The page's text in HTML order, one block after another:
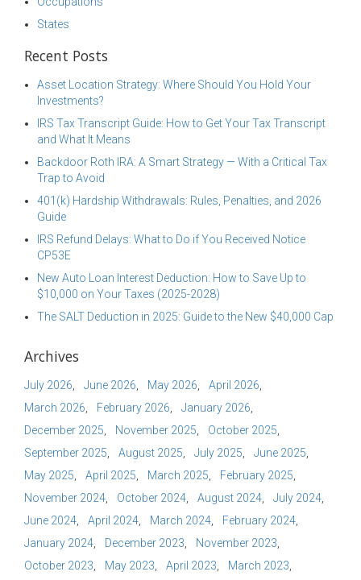
States
Recent Posts
Asset Location Strategy: Where Should You Hold Your
Investments?
IRS Tax Transcript Guide: How to Get Your Tax Transcript
and What It Means
Backdoor Roth IRA: A Smart Strategy — With a Critical Tax
Trap to Avoid
401(k) Hardship Withdrawals: Rules, Penalties, and 2026
Guide
IRS Refund Delays: What to Do if You Received Notice
CP53E
New Auto Loan Interest Deduction: How to Save Up to
$10,000 on Your Taxes (2025-2028)
The SALT Deduction in 2025: Guide to the New $40,000 Cap
Archives
July 2026 June 2026 May 2026
April 2026
March 2026
February 2026
January 2026
December 2025
November 2025
October 2025
September 2025
August 2025 July 2025
June 2025
May 2025
April 2025 March 2025
February 2025
November 2024
October 2024 August 2024
July 2024
June 2024
April 2024 March 2024
February 2024
January 2024
December 2023
November 2023
October 2023
May 2023 April 2023
March 2023